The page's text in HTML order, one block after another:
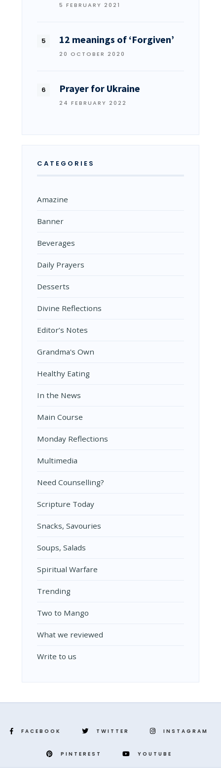
5 FEBRUARY 2021
12 meanings of ‘Forgiven’
20 OCTOBER 2020
Prayer for Ukraine
24 FEBRUARY 2022
CATEGORIES
Amazine
Banner
Beverages
Daily Prayers
Desserts
Divine Reflections
Editor’s Notes
Grandma's Own
Healthy Eating
In the News
Main Course
Monday Reflections
Multimedia
Need Counselling?
Scripture Today
Snacks, Savouries
Soups, Salads
Spiritual Warfare
Trending
Two to Mango
What we reviewed
Write to us
FACEBOOK TWITTER INSTAGRAM
PINTEREST YOUTUBE